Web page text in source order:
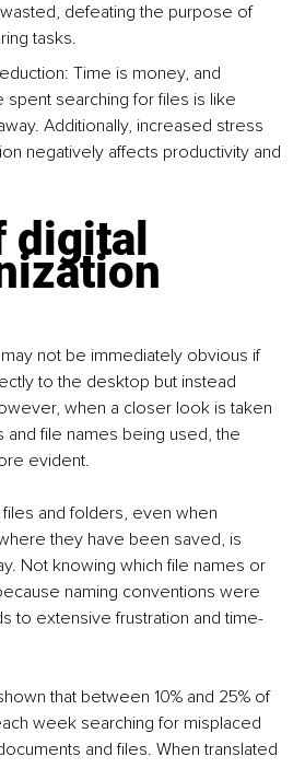
defeating the purpose of
tasks.
Time is money, and
spent searching for files is like
Additionally, increased stress
negatively affects productivity and
digital
not be immediately obvious if
to the desktop but instead
when a closer look is taken
and file names being used, the
evident.
and folders, even when
they have been saved, is
Not knowing which file names or
naming conventions were
to extensive frustration and time-
that between 10% and 25% of
week searching for misplaced
and files. When translated